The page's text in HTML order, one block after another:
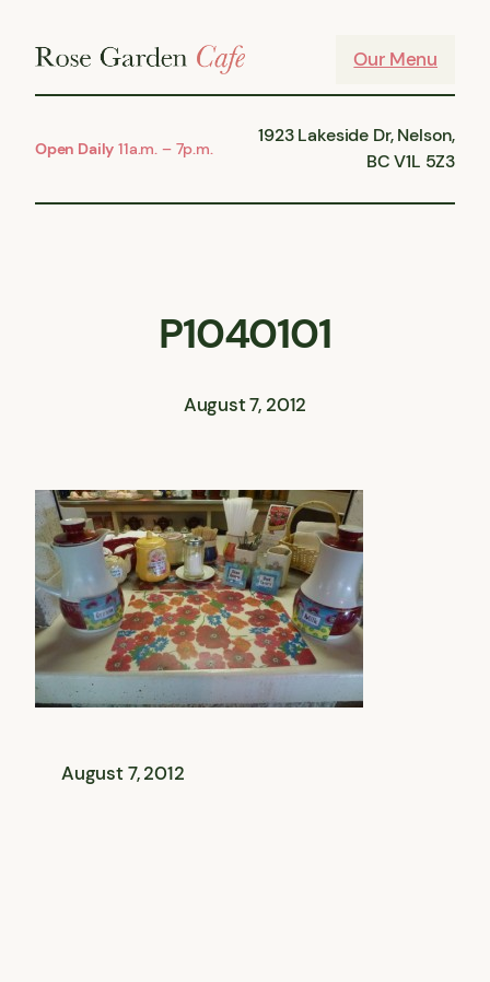
Our Menu
Open Daily 11a.m. – 7p.m.
1923 Lakeside Dr, Nelson,
BC V1L 5Z3
P1040101
August 7, 2012
August 7, 2012